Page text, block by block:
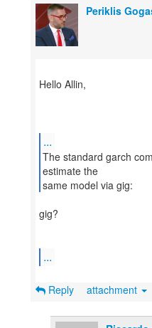
Periklis
​Hello Allin,
...
The standard garch
estimate the
​gig?
...
Reply attachment